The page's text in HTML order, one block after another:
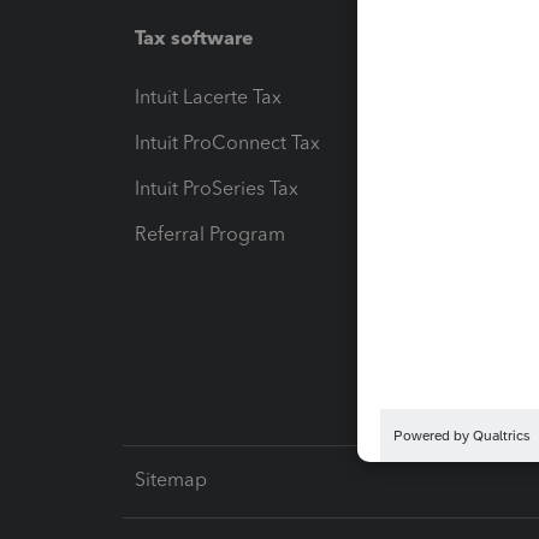
Tax software
Intuit Lacerte Tax
Intuit ProConnect Tax
Intuit ProSeries Tax
Referral Program
Sitemap